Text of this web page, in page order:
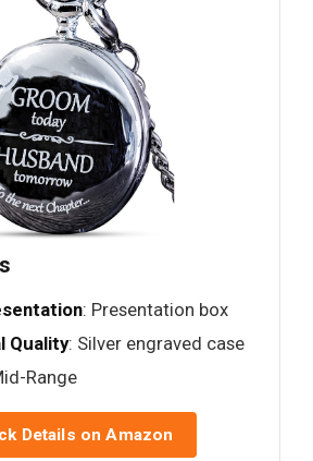
: Presentation box
Quality: Silver engraved case
Range
Details on Amazon